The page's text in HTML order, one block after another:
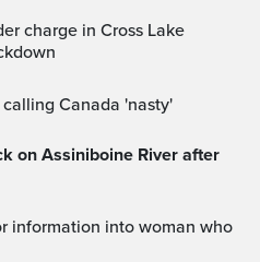
calling Canada 'nasty'